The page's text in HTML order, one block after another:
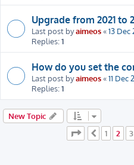
Upgrade from 2021 to
Last post byaimeos«13 Dec
Replies:1
How do you set the
Last post byaimeos«11 Dec
Replies:1
New Topic
Page
2of84
Previous
1 2 3